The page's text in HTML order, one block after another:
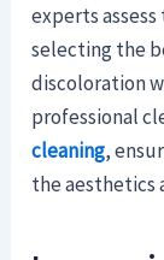
experts
selecting the
discoloration
professional
cleaning,
the aesthetics